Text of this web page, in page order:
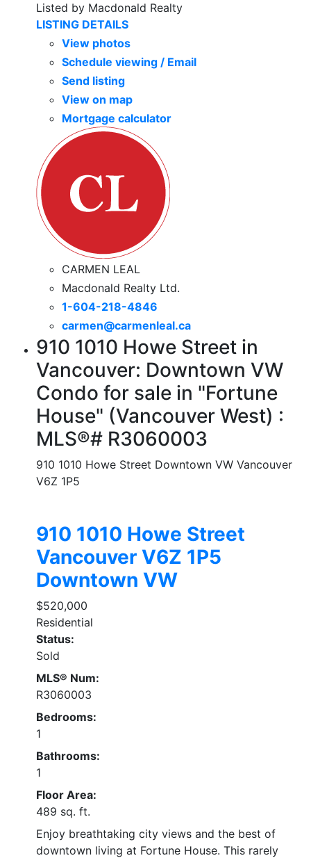
Listed by Macdonald Realty
LISTING DETAILS
View photos
Schedule viewing / Email
Send listing
View on map
Mortgage calculator
CARMEN LEAL
Macdonald Realty Ltd.
1-604-218-4846
carmen@carmenleal.ca
910 1010 Howe Street in
Vancouver: Downtown VW
Condo for sale in "Fortune
House" (Vancouver West) :
MLS®# R3060003
910 1010 Howe Street Downtown VW Vancouver
V6Z 1P5
910 1010 Howe Street
Vancouver V6Z 1P5
Downtown VW
$520,000
Residential
Status:
Sold
MLS® Num:
R3060003
Bedrooms:
1
Bathrooms:
1
Floor Area:
489 sq. ft.
Enjoy breathtaking city views and the best of
downtown living at Fortune House. This rarely